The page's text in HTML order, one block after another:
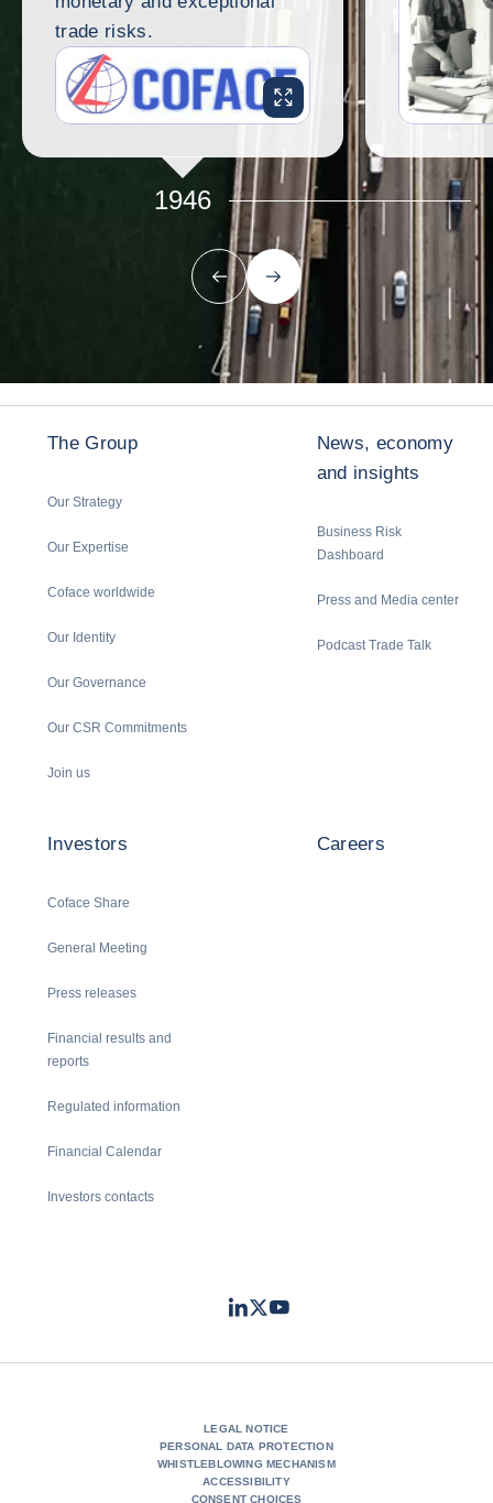
1946
trade risks.
ENLARGE IMAGE
PreviousNext
The Group
Our Strategy
Our Expertise
Coface worldwide
Our Identity
Our Governance
Our CSR Commitments
Join us
News, economy
and insights
Business Risk
Dashboard
Press and Media center
Podcast Trade Talk
Investors
Coface Share
General Meeting
Press releases
Financial results and
reports
Regulated information
Financial Calendar
Investors contacts
Careers
LinkedIn
TwitterYoutube
LEGAL NOTICE
PERSONAL DATA PROTECTION
WHISTLEBLOWING MECHANISM
ACCESSIBILITY
CONSENT CHOICES